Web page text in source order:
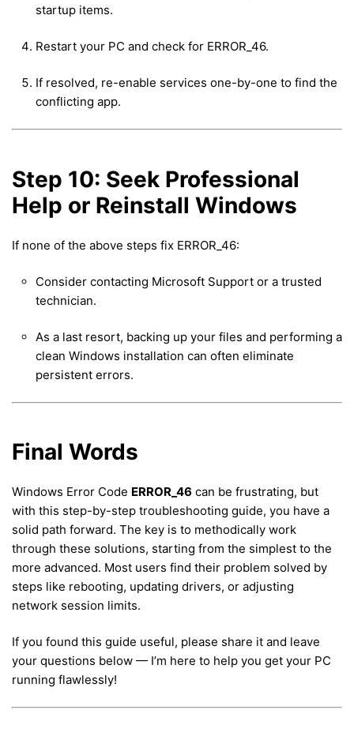
startup items.
Restart your PC and check for ERROR_46.
If resolved, re-enable services one-by-one to find the
conflicting app.
Step 10: Seek Professional
Help or Reinstall Windows
If none of the above steps fix ERROR_46:
Consider contacting Microsoft Support or a trusted
technician.
As a last resort, backing up your files and performing a
clean Windows installation can often eliminate
persistent errors.
Final Words
Windows Error Code ERROR_46 can be frustrating, but
with this step-by-step troubleshooting guide, you have a
solid path forward. The key is to methodically work
through these solutions, starting from the simplest to the
more advanced. Most users find their problem solved by
steps like rebooting, updating drivers, or adjusting
network session limits.
If you found this guide useful, please share it and leave
your questions below — I’m here to help you get your PC
running flawlessly!